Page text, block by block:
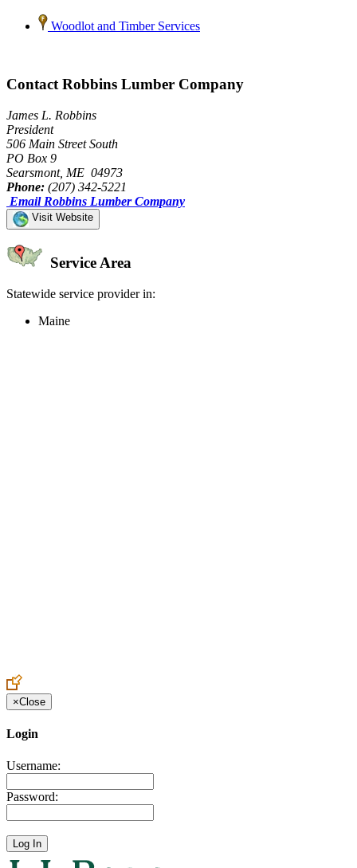
Woodlot and Timber Services
Contact Robbins Lumber Company
James L. Robbins
President
506 Main Street South
PO Box 9
Searsmont, ME 04973
Phone: (207) 342-5221
Email Robbins Lumber Company
Visit Website
Service Area
Statewide service provider in:
Maine
×Close
Login
Username:
Password: